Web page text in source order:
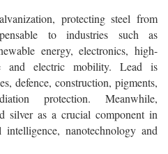
protecting steel from
to industries such as
energy, electronics, high-
and electric mobility. Lead is
defence, construction, pigments,
protection. Meanwhile,
silver as a crucial component in
nanotechnology and